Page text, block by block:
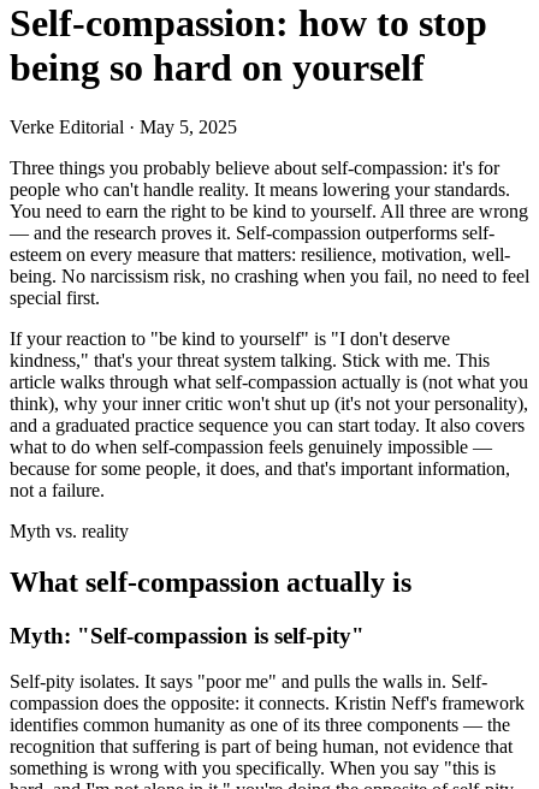
Self-compassion: how to stop
being so hard on yourself
Verke Editorial · May 5, 2025
Three things you probably believe about self-compassion: it's for
people who can't handle reality. It means lowering your standards.
You need to earn the right to be kind to yourself. All three are wrong
— and the research proves it. Self-compassion outperforms self-
esteem on every measure that matters: resilience, motivation, well-
being. No narcissism risk, no crashing when you fail, no need to feel
special first.
If your reaction to "be kind to yourself" is "I don't deserve
kindness," that's your threat system talking. Stick with me. This
article walks through what self-compassion actually is (not what you
think), why your inner critic won't shut up (it's not your personality),
and a graduated practice sequence you can start today. It also covers
what to do when self-compassion feels genuinely impossible —
because for some people, it does, and that's important information,
not a failure.
Myth vs. reality
What self-compassion actually is
Myth: "Self-compassion is self-pity"
Self-pity isolates. It says "poor me" and pulls the walls in. Self-
compassion does the opposite: it connects. Kristin Neff's framework
identifies common humanity as one of its three components — the
recognition that suffering is part of being human, not evidence that
something is wrong with you specifically. When you say "this is